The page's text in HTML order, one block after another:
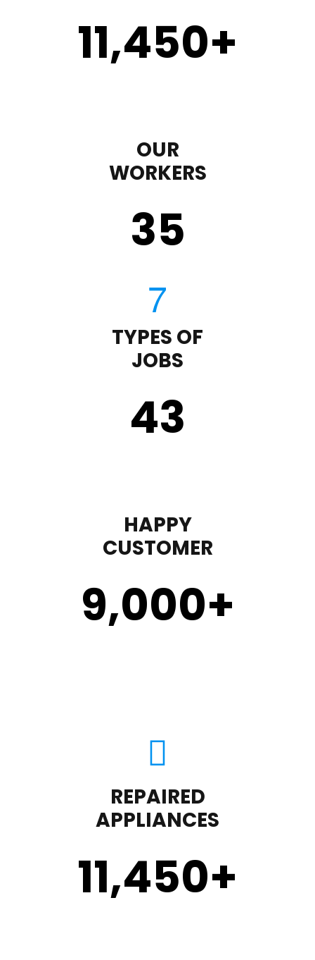
11,450+
OUR
WORKERS
35
TYPES OF
JOBS
43
HAPPY
CUSTOMER
9,000+
REPAIRED
APPLIANCES
11,450+